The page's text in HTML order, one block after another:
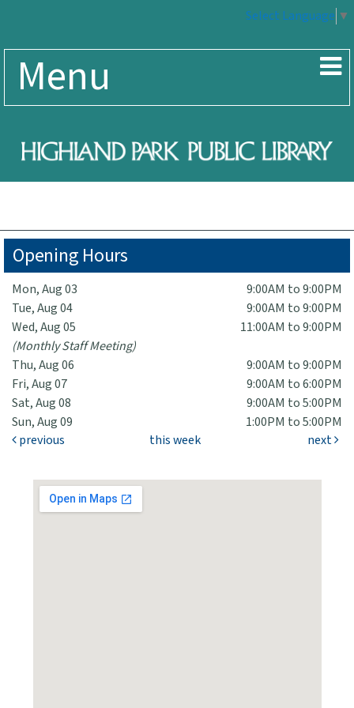
Select Language ▼
Menu
Opening Hours
Mon, Aug 03
9:00AM to 9:00PM
Tue, Aug 04
9:00AM to 9:00PM
Wed, Aug 05
11:00AM to 9:00PM
(Monthly Staff Meeting)
Thu, Aug 06
9:00AM to 9:00PM
Fri, Aug 07
9:00AM to 6:00PM
Sat, Aug 08
9:00AM to 5:00PM
Sun, Aug 09
1:00PM to 5:00PM
previous
this week next